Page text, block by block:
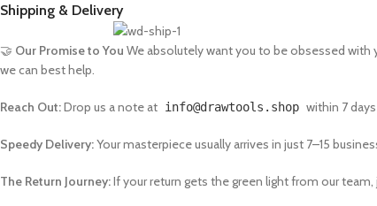
Shipping & Delivery
🤝 Our Promise to You We absolutely want you to be obsessed with
we can best help.
Reach Out:Drop us a note at info@drawtools.shop within 7
Speedy Delivery:Your masterpiece usually arrives in just 7–15
The Return Journey:If your return gets the green light from our